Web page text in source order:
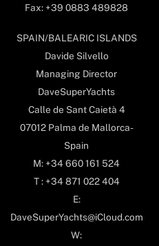
Fax: +39 0883 489828
SPAIN/BALEARIC ISLANDS
Davide Silvello
Managing Director
DaveSuperYachts
Calle de Sant Caietà 4
07012 Palma de Mallorca-
Spain
M: +34 660 161 524
T : +34 871 022 404
E:
DaveSuperYachts@iCloud.com
W: